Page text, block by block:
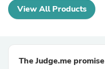
View All Products
The Judge.me promise